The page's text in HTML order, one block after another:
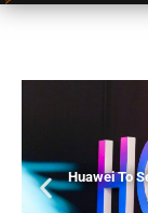
Huawei To